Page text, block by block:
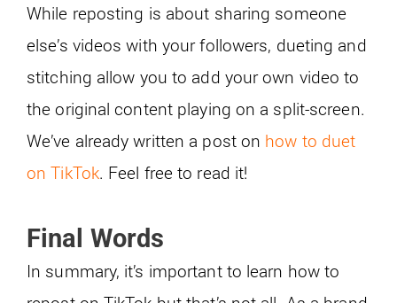
While reposting is about sharing someone
else’s videos with your followers, dueting and
stitching allow you to add your own video to
the original content playing on a split-screen.
We’ve already written a post on how to duet
on TikTok. Feel free to read it!
Final Words
In summary, it’s important to learn how to